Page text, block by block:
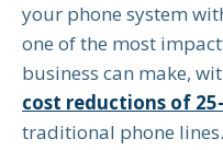
your phone system
one of the most
business can make,
cost reductions of
traditional phone